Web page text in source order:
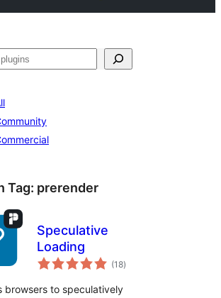
Tag: prerender
Speculative
Loading
(18total
ratings
)
browsers to speculatively